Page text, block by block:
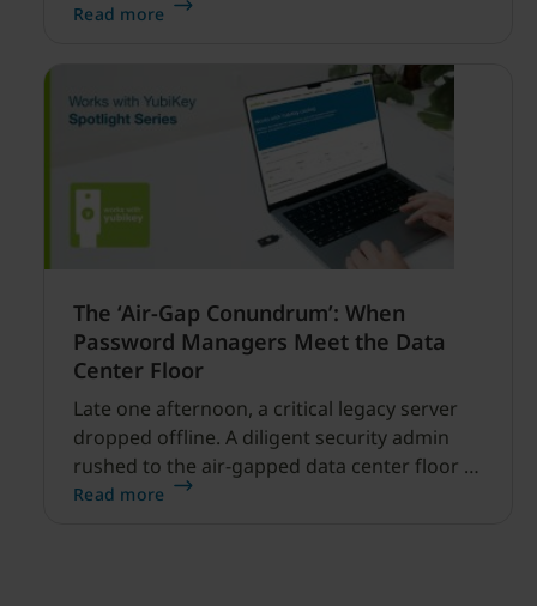
enabled cyber threats capable of disrupting
Read more
The ‘Air-Gap Conundrum’: When
Password Managers Meet the Data
Center Floor
Late one afternoon, a critical legacy server
dropped offline. A diligent security admin
rushed to the air-gapped data center floor to
fix it, but ran into a familiar barrier: clipboard
Read more